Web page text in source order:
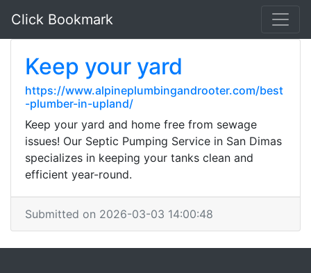
Click Bookmark
Keep your yard
https://www.alpineplumbingandrooter.com/best
-plumber-in-upland/
Keep your yard and home free from sewage
issues! Our Septic Pumping Service in San Dimas
specializes in keeping your tanks clean and
efficient year-round.
Submitted on 2026-03-03 14:00:48